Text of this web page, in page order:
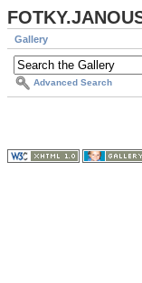
Gallery
Advanced Search